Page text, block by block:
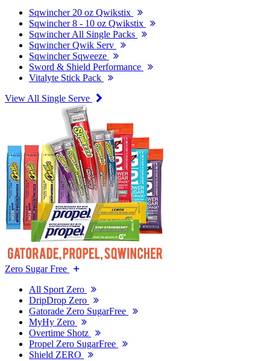
Sqwincher 20 oz Qwikstix
Sqwincher 8 - 10 oz Qwikstix
Sqwincher All Single Packs
Sqwincher Qwik Serv
Sqwincher Sqweeze
Sword & Shield Performance
Vitalyte Stick Pack
View All Single Serve
Zero Sugar Free
All Sport Zero
DripDrop Zero
Gatorade Zero SugarFree
MyHy Zero
Overtime Shotz
Propel Zero SugarFree
Shield ZERO